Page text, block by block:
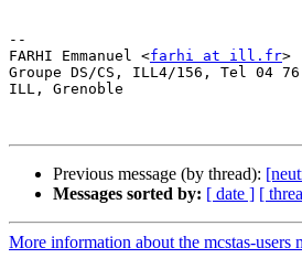
--
FARHI Emmanuel <farhi at ill.fr>
Groupe DS/CS, ILL4/156, Tel 04
ILL, Grenoble
Previous message (by thread):
Messages sorted by: [ date ] [
More information about the mcstas-users